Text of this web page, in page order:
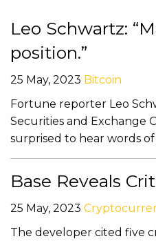
Leo Schwartz:
position.”
25 May, 2023 Bitcoin
Fortune reporter Leo
Securities and Exchange
surprised to hear words of
Base Reveals
25 May, 2023
The developer cited five